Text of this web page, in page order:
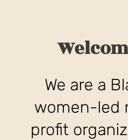
We are a
women-led
profit